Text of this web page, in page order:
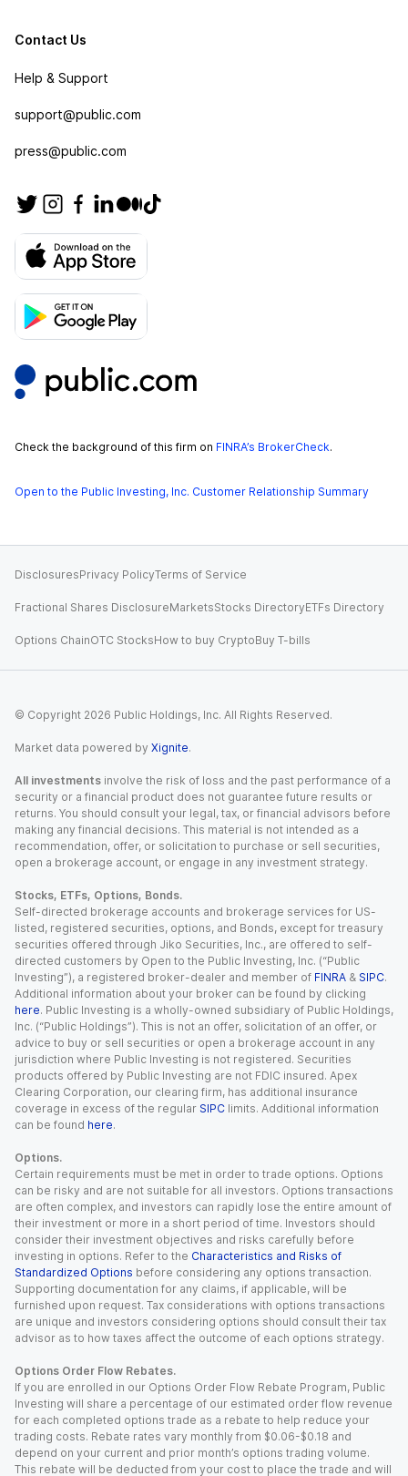
Contact Us
Help & Support
support@public.com
press@public.com
Check the background of this firm on FINRA’s BrokerCheck.
Open to the Public Investing, Inc. Customer Relationship Summary
DisclosuresPrivacy PolicyTerms of Service
Fractional Shares DisclosureMarketsStocks DirectoryETFs Directory
Options ChainOTC StocksHow to buy CryptoBuy T-bills
© Copyright 2026 Public Holdings, Inc. All Rights Reserved.
Market data powered by Xignite.
All investments involve the risk of loss and the past performance of a
security or a financial product does not guarantee future results or
returns. You should consult your legal, tax, or financial advisors before
making any financial decisions. This material is not intended as a
recommendation, offer, or solicitation to purchase or sell securities,
open a brokerage account, or engage in any investment strategy.
Stocks, ETFs, Options, Bonds.
Self-directed brokerage accounts and brokerage services for US-
listed, registered securities, options, and Bonds, except for treasury
securities offered through Jiko Securities, Inc., are offered to self-
directed customers by Open to the Public Investing, Inc. (“Public
Investing”), a registered broker-dealer and member of FINRA & SIPC.
Additional information about your broker can be found by clicking
here. Public Investing is a wholly-owned subsidiary of Public Holdings,
Inc. (“Public Holdings”). This is not an offer, solicitation of an offer, or
advice to buy or sell securities or open a brokerage account in any
jurisdiction where Public Investing is not registered. Securities
products offered by Public Investing are not FDIC insured. Apex
Clearing Corporation, our clearing firm, has additional insurance
coverage in excess of the regular SIPC limits. Additional information
can be found here.
Options.
Certain requirements must be met in order to trade options. Options
can be risky and are not suitable for all investors. Options transactions
are often complex, and investors can rapidly lose the entire amount of
their investment or more in a short period of time. Investors should
consider their investment objectives and risks carefully before
investing in options. Refer to the Characteristics and Risks of
Standardized Options before considering any options transaction.
Supporting documentation for any claims, if applicable, will be
furnished upon request. Tax considerations with options transactions
are unique and investors considering options should consult their tax
advisor as to how taxes affect the outcome of each options strategy.
Options Order Flow Rebates.
If you are enrolled in our Options Order Flow Rebate Program, Public
Investing will share a percentage of our estimated order flow revenue
for each completed options trade as a rebate to help reduce your
trading costs. Rebate rates vary monthly from $0.06-$0.18 and
depend on your current and prior month’s options trading volume.
This rebate will be deducted from your cost to place the trade and will